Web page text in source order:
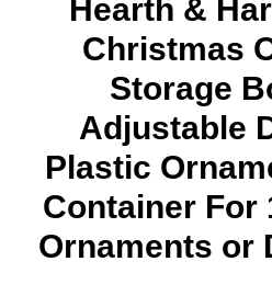
Hearth &
Christmas
Storage
Adjustable
Plastic
Container For
Ornaments or